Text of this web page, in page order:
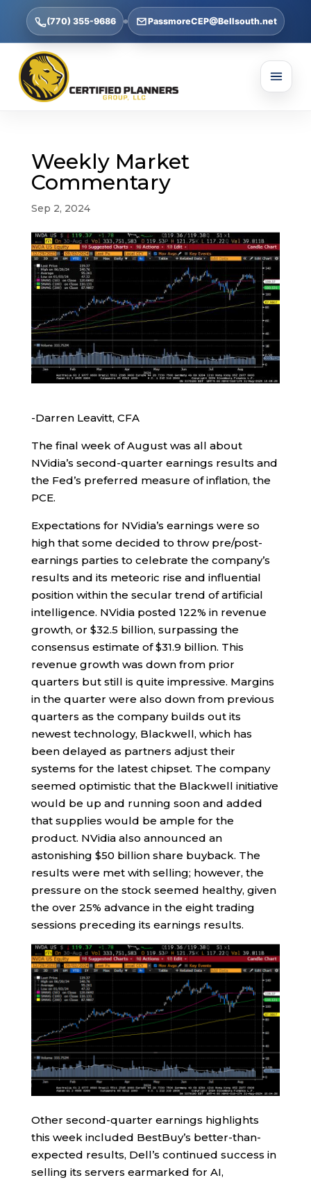
(770) 355-9686 PassmoreCEP@Bellsouth.net
Weekly Market
Commentary
Sep 2, 2024
-Darren Leavitt, CFA
The final week of August was all about
NVidia’s second-quarter earnings results and
the Fed’s preferred measure of inflation, the
PCE.
Expectations for NVidia’s earnings were so
high that some decided to throw pre/post-
earnings parties to celebrate the company’s
results and its meteoric rise and influential
position within the secular trend of artificial
intelligence. NVidia posted 122% in revenue
growth, or $32.5 billion, surpassing the
consensus estimate of $31.9 billion. This
revenue growth was down from prior
quarters but still is quite impressive. Margins
in the quarter were also down from previous
quarters as the company builds out its
newest technology, Blackwell, which has
been delayed as partners adjust their
systems for the latest chipset. The company
seemed optimistic that the Blackwell initiative
would be up and running soon and added
that supplies would be ample for the
product. NVidia also announced an
astonishing $50 billion share buyback. The
results were met with selling; however, the
pressure on the stock seemed healthy, given
the over 25% advance in the eight trading
sessions preceding its earnings results.
Other second-quarter earnings highlights
this week included BestBuy’s better-than-
expected results, Dell’s continued success in
selling its servers earmarked for AI,